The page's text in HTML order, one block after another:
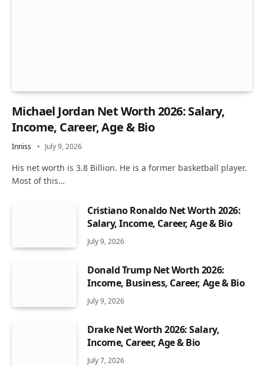
Michael Jordan Net Worth 2026: Salary,
Income, Career, Age & Bio
Inniss July 9, 2026
His net worth is 3.8 Billion. He is a former basketball player.
Most of this…
Cristiano Ronaldo Net Worth 2026:
Salary, Income, Career, Age & Bio
July 9, 2026
Donald Trump Net Worth 2026:
Income, Business, Career, Age & Bio
July 9, 2026
Drake Net Worth 2026: Salary,
Income, Career, Age & Bio
July 7, 2026